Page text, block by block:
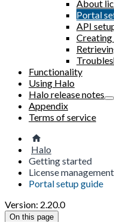
About
Portal
API
Creating
Functionality
Using Halo
Halo release notes
Appendix
Terms of service
Halo
Getting started
License management
Portal setup guide
Version: 2.20.0
On this page